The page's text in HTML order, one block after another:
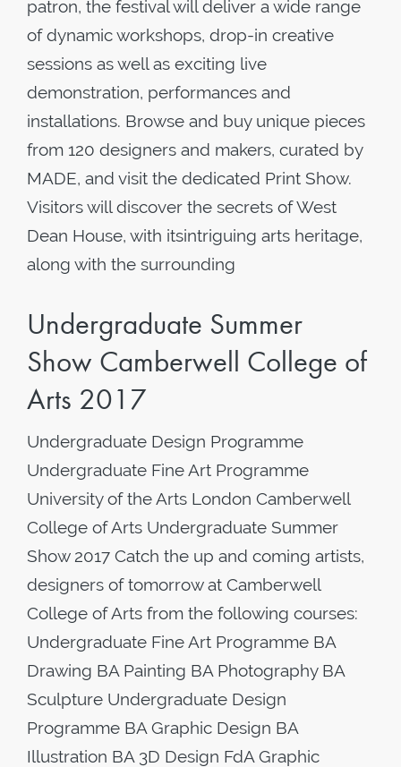
patron, the festival will deliver a wide range
of dynamic workshops, drop-in creative
sessions as well as exciting live
demonstration, performances and
installations. Browse and buy unique pieces
from 120 designers and makers, curated by
MADE, and visit the dedicated Print Show.
Visitors will discover the secrets of West
Dean House, with itsintriguing arts heritage,
along with the surrounding
Undergraduate Summer
Show Camberwell College of
Arts 2017
Undergraduate Design Programme
Undergraduate Fine Art Programme
University of the Arts London Camberwell
College of Arts Undergraduate Summer
Show 2017 Catch the up and coming artists,
designers of tomorrow at Camberwell
College of Arts from the following courses:
Undergraduate Fine Art Programme BA
Drawing BA Painting BA Photography BA
Sculpture Undergraduate Design
Programme BA Graphic Design BA
Illustration BA 3D Design FdA Graphic